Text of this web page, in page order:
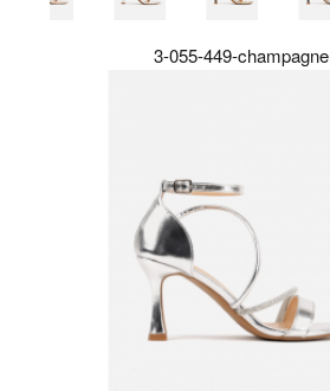
3-055-449-champagne